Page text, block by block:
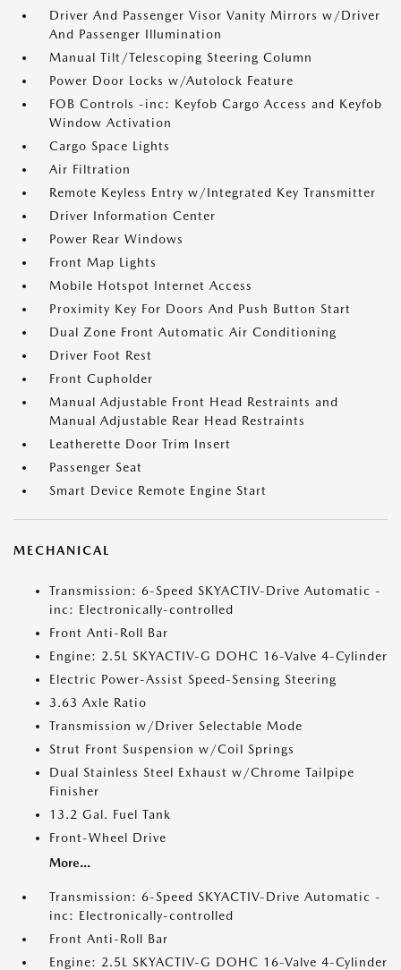
Driver And Passenger Visor Vanity Mirrors w/Driver
And Passenger Illumination
Manual Tilt/Telescoping Steering Column
Power Door Locks w/Autolock Feature
FOB Controls -inc: Keyfob Cargo Access and Keyfob
Window Activation
Cargo Space Lights
Air Filtration
Remote Keyless Entry w/Integrated Key Transmitter
Driver Information Center
Power Rear Windows
Front Map Lights
Mobile Hotspot Internet Access
Proximity Key For Doors And Push Button Start
Dual Zone Front Automatic Air Conditioning
Driver Foot Rest
Front Cupholder
Manual Adjustable Front Head Restraints and
Manual Adjustable Rear Head Restraints
Leatherette Door Trim Insert
Passenger Seat
Smart Device Remote Engine Start
MECHANICAL
Transmission: 6-Speed SKYACTIV-Drive Automatic -
inc: Electronically-controlled
Front Anti-Roll Bar
Engine: 2.5L SKYACTIV-G DOHC 16-Valve 4-Cylinder
Electric Power-Assist Speed-Sensing Steering
3.63 Axle Ratio
Transmission w/Driver Selectable Mode
Strut Front Suspension w/Coil Springs
Dual Stainless Steel Exhaust w/Chrome Tailpipe
Finisher
13.2 Gal. Fuel Tank
Front-Wheel Drive
More...
Transmission: 6-Speed SKYACTIV-Drive Automatic -
inc: Electronically-controlled
Front Anti-Roll Bar
Engine: 2.5L SKYACTIV-G DOHC 16-Valve 4-Cylinder